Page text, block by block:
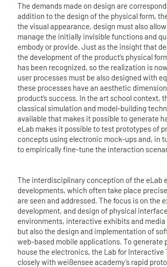
The demands made on design are
addition to the design of the physical form,
the visual appearance, design must also
manage the initially invisible functions and
embody or provide. Just as the insight that
the development of the product’s physical
has been recognized, so the realization is
user processes must be also designed with
these processes have an aesthetic
product’s success. In the art school context,
classical simulation and model-building
available that makes it possible to generate
eLab makes it possible to test prototypes of
concepts using electronic mock-ups and, in
to empirically fine-tune the interaction
The interdisciplinary conception of the eLab
developments, which often take place
are seen and addressed. The focus is on the
development, and design of physical
environments, interactive exhibits and
but also the design and implementation of
web-based mobile applications. To
house the electronics, the Lab for
closely with weißensee academy’s rapid